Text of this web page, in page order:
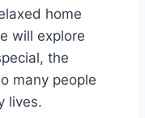
home
will explore
the
many people
lives.